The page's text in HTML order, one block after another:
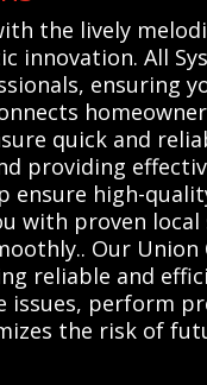
the lively
innovation. All
ensuring
quick and
providing
ensure high-
with proven
Our Union
reliable and
issues, perform
the risk of